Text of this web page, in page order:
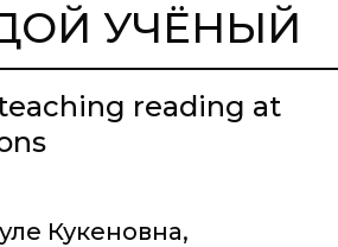
УЧЁНЫЙ
reading at
Кукеновна,